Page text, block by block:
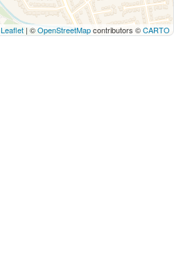
Leaflet | ©OpenStreetMapcontributors ©CARTO